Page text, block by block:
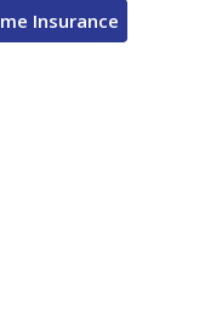
Insurance